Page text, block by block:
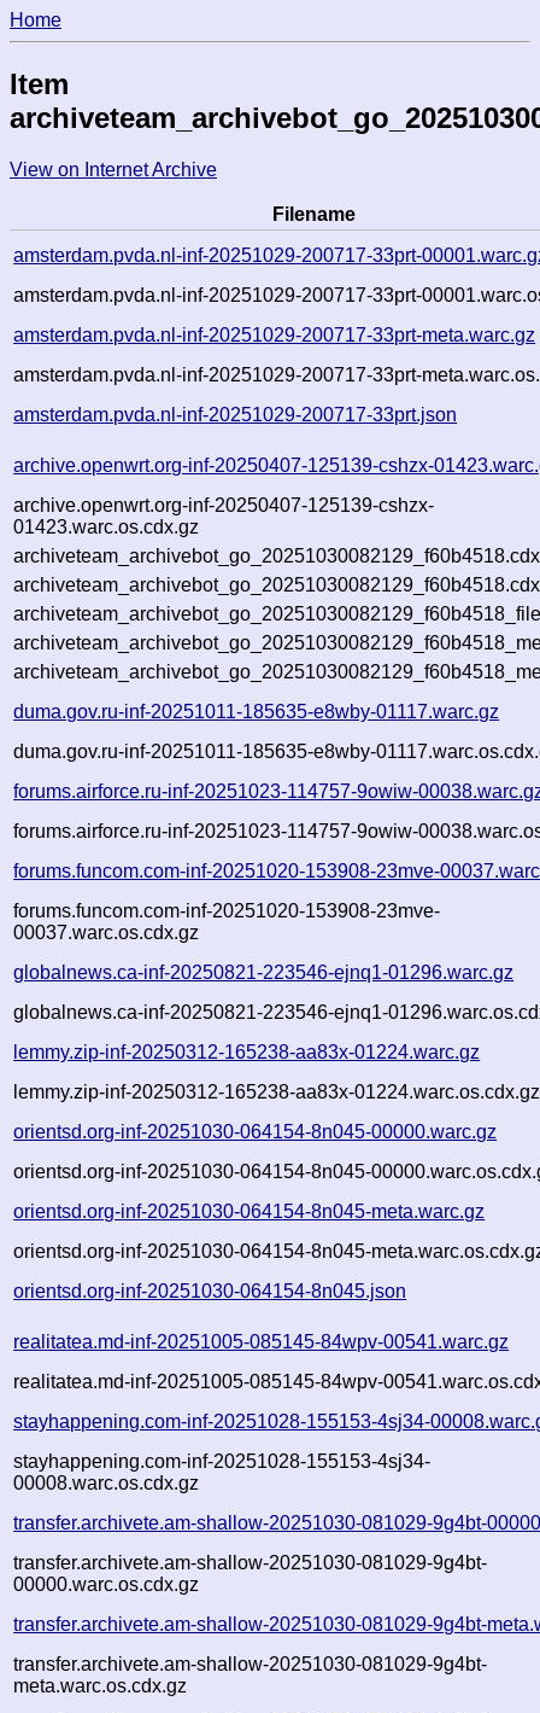
Home
Item
View on Internet Archive
Filename
amsterdam.pvda.nl-inf-20251029-200717-33prt-
amsterdam.pvda.nl-inf-20251029-200717-33prt-
amsterdam.pvda.nl-inf-20251029-200717-33prt-meta.warc.gz
amsterdam.pvda.nl-inf-20251029-200717-33prt-
amsterdam.pvda.nl-inf-20251029-200717-33prt.json
archive.openwrt.org-inf-20250407-125139-cshzx-
archive.openwrt.org-inf-20250407-125139-cshzx-
01423.warc.os.cdx.gz
duma.gov.ru-inf-20251011-185635-e8wby-01117.warc.gz
duma.gov.ru-inf-20251011-185635-e8wby-
forums.airforce.ru-inf-20251023-114757-9owiw-
forums.airforce.ru-inf-20251023-114757-9owiw-
forums.funcom.com-inf-20251020-153908-23mve-
forums.funcom.com-inf-20251020-153908-23mve-
00037.warc.os.cdx.gz
globalnews.ca-inf-20250821-223546-ejnq1-01296.warc.gz
globalnews.ca-inf-20250821-223546-ejnq1-
lemmy.zip-inf-20250312-165238-aa83x-01224.warc.gz
lemmy.zip-inf-20250312-165238-aa83x-01224.warc.os.cdx.gz
orientsd.org-inf-20251030-064154-8n045-00000.warc.gz
orientsd.org-inf-20251030-064154-8n045-
orientsd.org-inf-20251030-064154-8n045-meta.warc.gz
orientsd.org-inf-20251030-064154-8n045-
orientsd.org-inf-20251030-064154-8n045.json
realitatea.md-inf-20251005-085145-84wpv-00541.warc.gz
realitatea.md-inf-20251005-085145-84wpv-
stayhappening.com-inf-20251028-155153-4sj34-
stayhappening.com-inf-20251028-155153-4sj34-
00008.warc.os.cdx.gz
transfer.archivete.am-shallow-20251030-081029-9g4bt-
transfer.archivete.am-shallow-20251030-081029-9g4bt-
00000.warc.os.cdx.gz
transfer.archivete.am-shallow-20251030-081029-9g4bt-
transfer.archivete.am-shallow-20251030-081029-9g4bt-
meta.warc.os.cdx.gz